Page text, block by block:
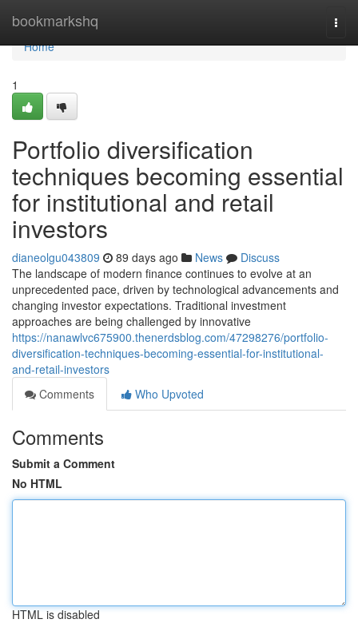
bookmarkshq
Home
Home
1
Portfolio diversification
techniques becoming essential
for institutional and retail
investors
dianeolgu043809 89 days ago News
Discuss
The landscape of modern finance continues to evolve at an
unprecedented pace, driven by technological advancements and
changing investor expectations. Traditional investment
approaches are being challenged by innovative
https://nanawlvc675900.thenerdsblog.com/47298276/portfolio-
diversification-techniques-becoming-essential-for-institutional-
and-retail-investors
Comments
Who Upvoted
Comments
Submit a Comment
No HTML
HTML is disabled